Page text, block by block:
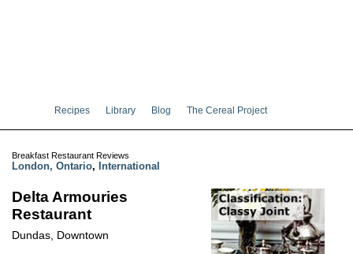
Recipes Library Blog The Cereal Project
Breakfast Restaurant Reviews
London, Ontario, International
Delta Armouries
Restaurant
Dundas, Downtown